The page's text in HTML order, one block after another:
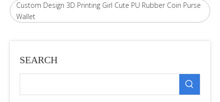
Custom Design 3D Printing Girl Cute PU Rubber Coin Purse
Wallet
SEARCH